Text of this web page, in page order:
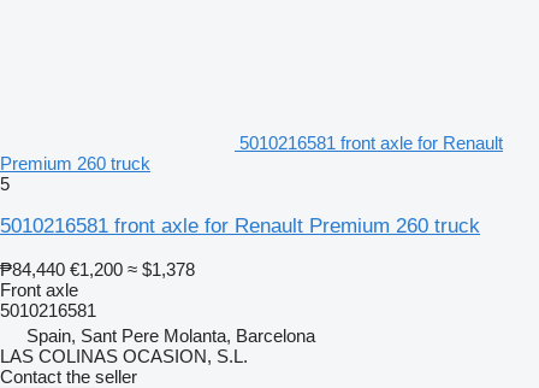
5010216581 front axle for Renault
Premium 260 truck
5
5010216581 front axle for Renault Premium 260 truck
₱84,440 €1,200 ≈ $1,378
Front axle
5010216581
Spain, Sant Pere Molanta, Barcelona
LAS COLINAS OCASION, S.L.
Contact the seller